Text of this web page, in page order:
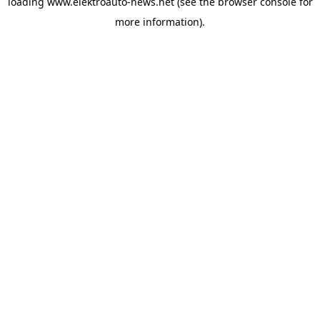
more information).